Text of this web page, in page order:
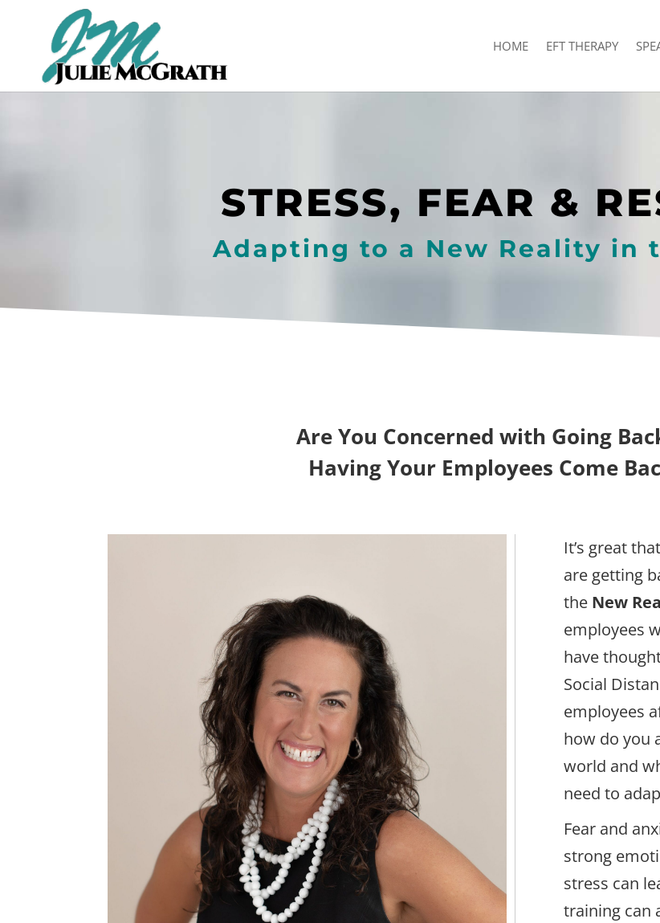
HOME EFT THERAPY
STRESS, FEAR &
Adapting to a New Reality in
Are You Concerned with Going
Having Your Employees Come
It’s great
are getting
the New
employees
have
Social
employees
how do you
world and
need to
Fear and
strong
stress can
training can